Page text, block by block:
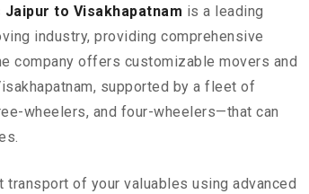
to Visakhapatnam is a leading
industry, providing comprehensive
company offers customizable movers and
supported by a fleet of
wheelers, and four-wheelers—that can
of your valuables using advanced